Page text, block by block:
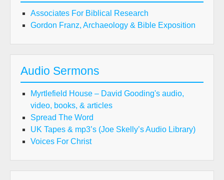
Associates For Biblical Research
Gordon Franz, Archaeology & Bible Exposition
Audio Sermons
Myrtlefield House – David Gooding's audio,
video, books, & articles
Spread The Word
UK Tapes & mp3’s (Joe Skelly’s Audio Library)
Voices For Christ